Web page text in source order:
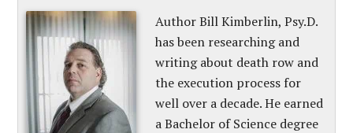
Author Bill Kimberlin, Psy.D.
has been researching and
writing about death row and
the execution process for
well over a decade. He earned
a Bachelor of Science degree